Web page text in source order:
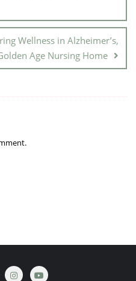
Wellness in Alzheimer’s,
Age Nursing Home